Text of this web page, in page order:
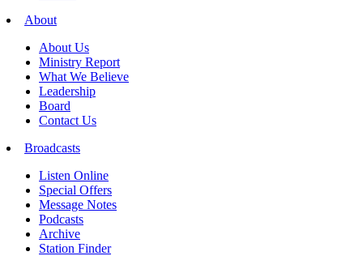
About
About Us
Ministry Report
What We Believe
Leadership
Board
Contact Us
Broadcasts
Listen Online
Special Offers
Message Notes
Podcasts
Archive
Station Finder